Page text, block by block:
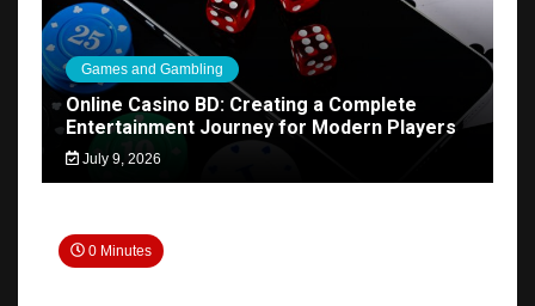
Games and Gambling
Online Casino BD: Creating a Complete
Entertainment Journey for Modern Players
July 9, 2026
0 Minutes